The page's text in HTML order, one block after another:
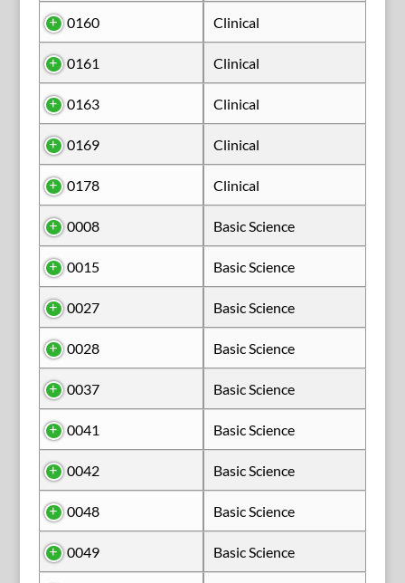
0160 Clinical
0161 Clinical
0163 Clinical
0169 Clinical
0178 Clinical
0008 Basic Science
0015 Basic Science
0027 Basic Science
0028 Basic Science
0037 Basic Science
0041 Basic Science
0042 Basic Science
0048 Basic Science
0049 Basic Science